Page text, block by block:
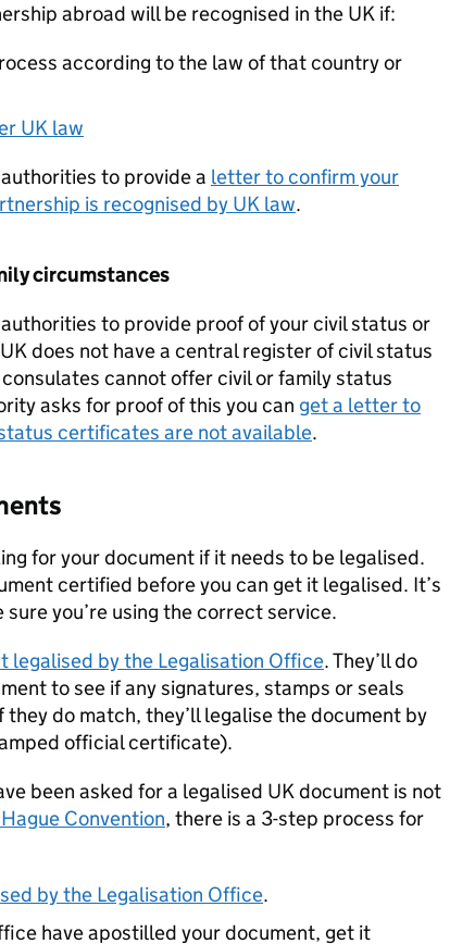
abroad will be recognised in the UK if:
according to the law of that country or
UK law
to provide a letter to confirm your
is recognised by UK law.
circumstances
to provide proof of your civil status or
does not have a central register of civil status
cannot offer civil or family status
asks for proof of this you can get a letter to
certificates are not available.
for your document if it needs to be legalised.
certified before you can get it legalised. It’s
you’re using the correct service.
legalised by the Legalisation Office. They’ll do
to see if any signatures, stamps or seals
do match, they’ll legalise the document by
official certificate).
been asked for a legalised UK document is not
Convention, there is a 3-step process for
by the Legalisation Office.
have apostilled your document, get it